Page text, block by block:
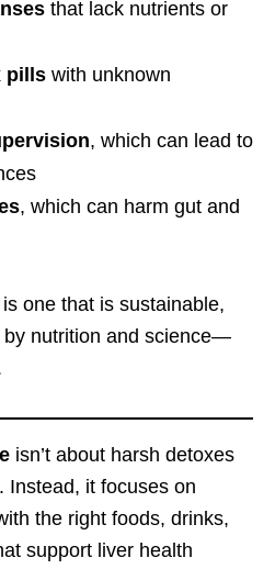
that lack nutrients or
pills with unknown
, which can lead to
, which can harm gut and
one that is sustainable,
by nutrition and science—
isn’t about harsh detoxes
Instead, it focuses on
the right foods, drinks,
support liver health